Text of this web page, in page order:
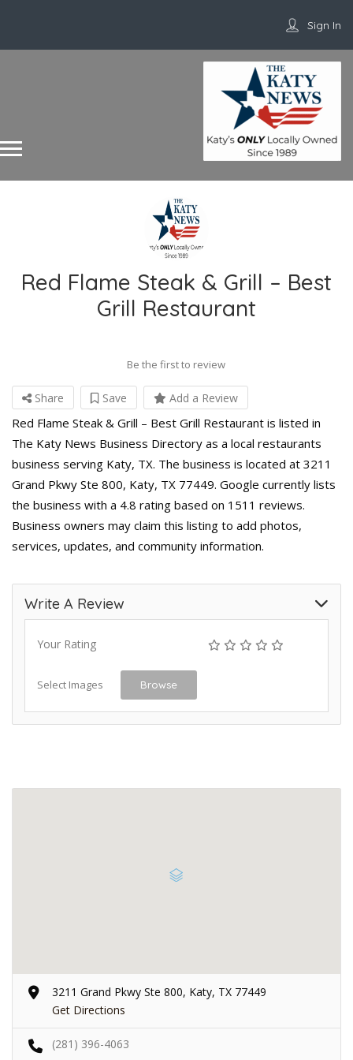
Sign In
Red Flame Steak & Grill – Best
Grill Restaurant
Be the first to review
Share Save Add a Review
Red Flame Steak & Grill – Best Grill Restaurant is listed in
The Katy News Business Directory as a local restaurants
business serving Katy, TX. The business is located at 3211
Grand Pkwy Ste 800, Katy, TX 77449. Google currently lists
the business with a 4.8 rating based on 1511 reviews.
Business owners may claim this listing to add photos,
services, updates, and community information.
Write A Review
Your Rating
Select Images Browse
3211 Grand Pkwy Ste 800, Katy, TX 77449
Get Directions
(281) 396-4063